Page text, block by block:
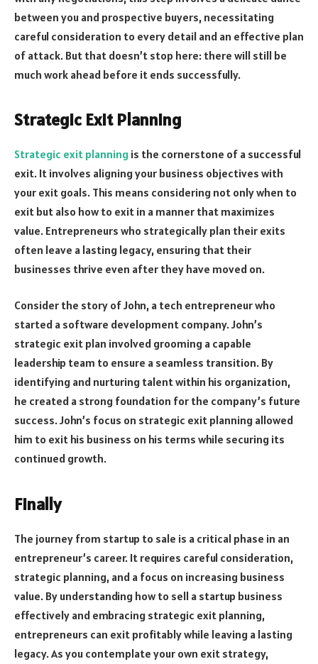
between you and prospective buyers, necessitating
careful consideration to every detail and an effective plan
of attack. But that doesn’t stop here: there will still be
much work ahead before it ends successfully.
Strategic Exit Planning
Strategic exit planning is the cornerstone of a successful
exit. It involves aligning your business objectives with
your exit goals. This means considering not only when to
exit but also how to exit in a manner that maximizes
value. Entrepreneurs who strategically plan their exits
often leave a lasting legacy, ensuring that their
businesses thrive even after they have moved on.
Consider the story of John, a tech entrepreneur who
started a software development company. John’s
strategic exit plan involved grooming a capable
leadership team to ensure a seamless transition. By
identifying and nurturing talent within his organization,
he created a strong foundation for the company’s future
success. John’s focus on strategic exit planning allowed
him to exit his business on his terms while securing its
continued growth.
Finally
The journey from startup to sale is a critical phase in an
entrepreneur’s career. It requires careful consideration,
strategic planning, and a focus on increasing business
value. By understanding how to sell a startup business
effectively and embracing strategic exit planning,
entrepreneurs can exit profitably while leaving a lasting
legacy. As you contemplate your own exit strategy,